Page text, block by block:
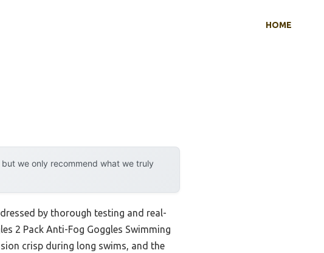
HOME
we only recommend what we truly
by thorough testing and real-
2 Pack Anti-Fog Goggles Swimming
crisp during long swims, and the